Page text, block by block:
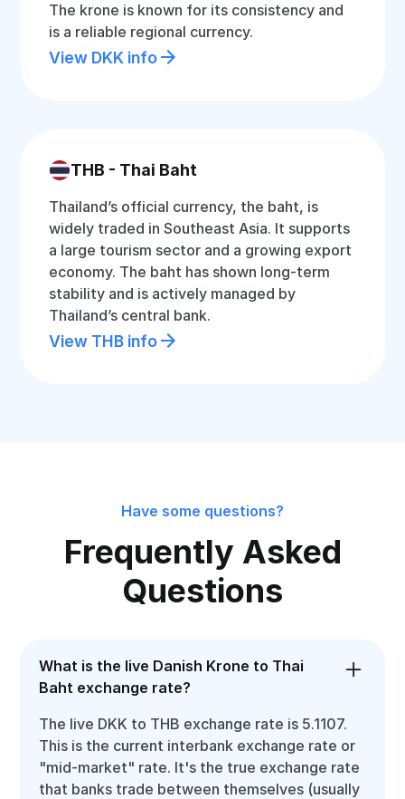
The krone is known for its consistency and
is a reliable regional currency.
View DKK info
THB - Thai Baht
Thailand’s official currency, the baht, is
widely traded in Southeast Asia. It supports
a large tourism sector and a growing export
economy. The baht has shown long-term
stability and is actively managed by
Thailand’s central bank.
View THB info
Have some questions?
Frequently Asked
Questions
What is the live Danish Krone to Thai
Baht exchange rate?
The live DKK to THB exchange rate is 5.1107.
This is the current interbank exchange rate or
"mid-market" rate. It's the true exchange rate
that banks trade between themselves (usually